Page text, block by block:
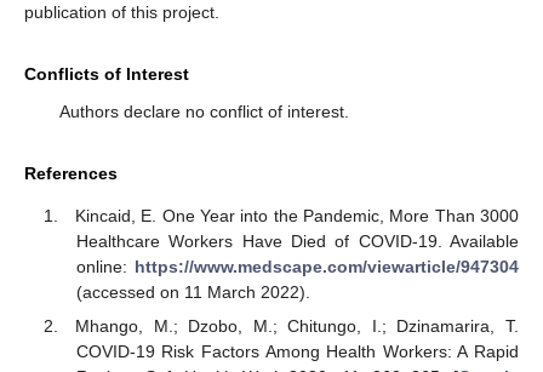
publication of this project.
Conflicts of Interest
Authors declare no conflict of interest.
References
Kincaid, E. One Year into the Pandemic, More Than 3000
Healthcare Workers Have Died of COVID-19. Available
online: https://www.medscape.com/viewarticle/947304
(accessed on 11 March 2022).
Mhango, M.; Dzobo, M.; Chitungo, I.; Dzinamarira, T.
COVID-19 Risk Factors Among Health Workers: A Rapid